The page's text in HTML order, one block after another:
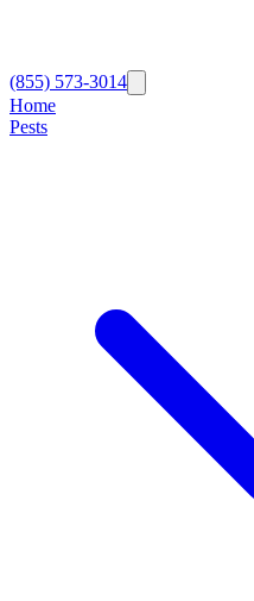
(855) 573-3014
Home
Pests